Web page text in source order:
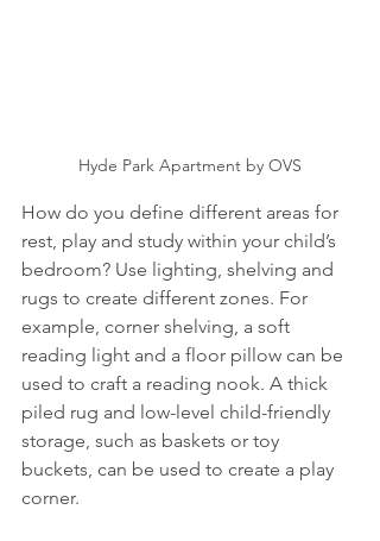
Hyde Park Apartment by OVS
How do you define different areas for
rest, play and study within your child’s
bedroom? Use lighting, shelving and
rugs to create different zones. For
example, corner shelving, a soft
reading light and a floor pillow can be
used to craft a reading nook. A thick
piled rug and low-level child-friendly
storage, such as baskets or toy
buckets, can be used to create a play
corner.